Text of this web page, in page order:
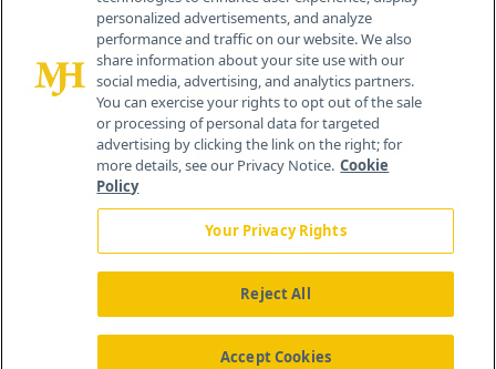
259 Prospect Plains Rd, Bldg H
Cranbury, NJ 08512
About Us News Contact Us
personalized advertisements, and analyze
performance and traffic on our website. We also
share information about your site use with our
social media, advertising, and analytics partners.
You can exercise your rights to opt out of the sale
or processing of personal data for targeted
advertising by clicking the link on the right; for
more details, see our Privacy Notice. Cookie
Policy
Your Privacy Rights
Reject All
Accept Cookies